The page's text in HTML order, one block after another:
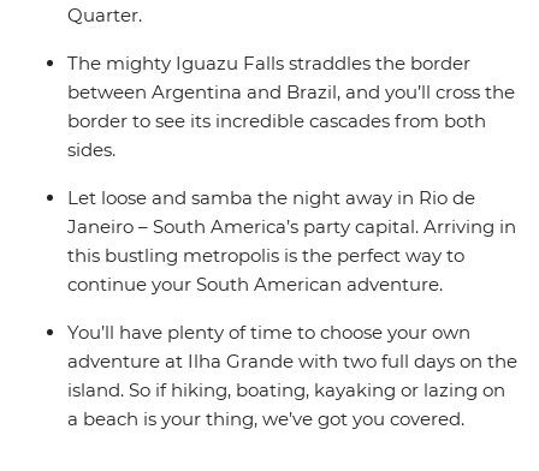
Quarter.
The mighty Iguazu Falls straddles the border
between Argentina and Brazil, and you’ll cross the
border to see its incredible cascades from both
sides.
Let loose and samba the night away in Rio de
Janeiro – South America’s party capital. Arriving in
this bustling metropolis is the perfect way to
continue your South American adventure.
You’ll have plenty of time to choose your own
adventure at Ilha Grande with two full days on the
island. So if hiking, boating, kayaking or lazing on
a beach is your thing, we’ve got you covered.